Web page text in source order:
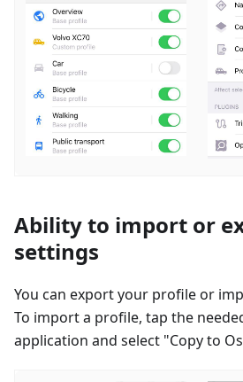
Ability to import or
settings
You can export your profile or
To import a profile, tap the
application and select "Copy to